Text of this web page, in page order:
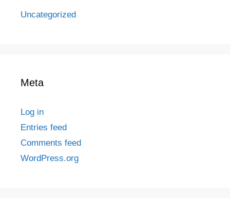
Uncategorized
Meta
Log in
Entries feed
Comments feed
WordPress.org